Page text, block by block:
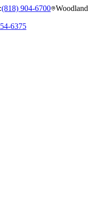
:(818) 904-6700 Woodland
6375